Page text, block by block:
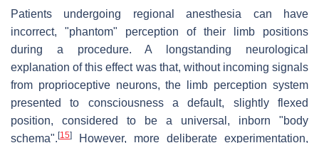
Patients undergoing regional anesthesia can have
incorrect, "phantom" perception of their limb positions
during a procedure. A longstanding neurological
explanation of this effect was that, without incoming signals
from proprioceptive neurons, the limb perception system
presented to consciousness a default, slightly flexed
position, considered to be a universal, inborn "body
schema". [15]
However, more deliberate experimentation,